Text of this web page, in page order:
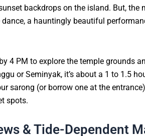
backdrops on the island. But, the
a hauntingly beautiful
4 PM to explore the temple grounds
or Seminyak, it’s about a 1 to 1.5
sarong (or borrow one at the
spots.
& Tide-Dependent